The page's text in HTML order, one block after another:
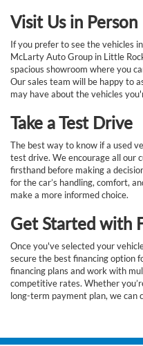
Visit Us in Person
If you prefer to see the vehicles
McLarty Auto Group in Little
spacious showroom where you
Our sales team will be happy to
may have about the vehicles
Take a Test Drive
The best way to know if a used
test drive. We encourage all our
firsthand before making a
for the car’s handling, comfort,
make a more informed choice.
Get Started with
Once you've selected your
secure the best financing option
financing plans and work with
competitive rates. Whether
long-term payment plan, we can